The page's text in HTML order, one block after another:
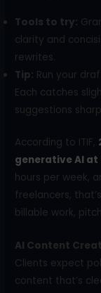
Tools to try:
clarity and
rewrites.
Tip: Run your
Each catches
suggestions
According to ITIF,
generative AI
hours per week,
freelancers,
billable work,
AI Content
Clients expect
content that’s